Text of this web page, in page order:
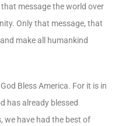
message the world over
Only that message, that
make all humankind
Bless America. For it is in
has already blessed
we have had the best of